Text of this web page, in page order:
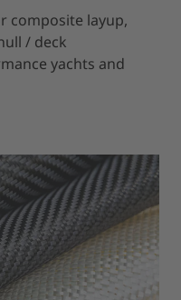
composite layup,
/ deck
yachts and